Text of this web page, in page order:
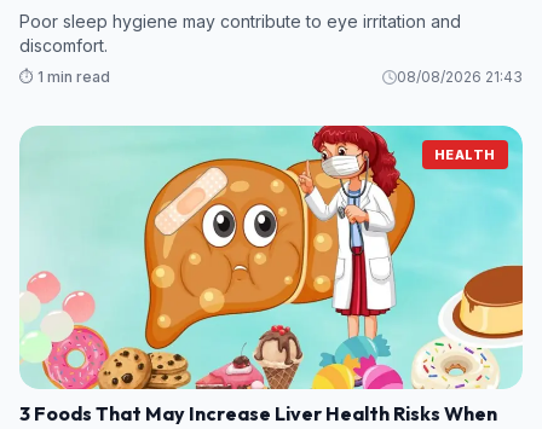
Poor sleep hygiene may contribute to eye irritation and
discomfort.
⏱️ 1 min read 08/08/2026 21:43
HEALTH
3 Foods That May Increase Liver Health Risks When